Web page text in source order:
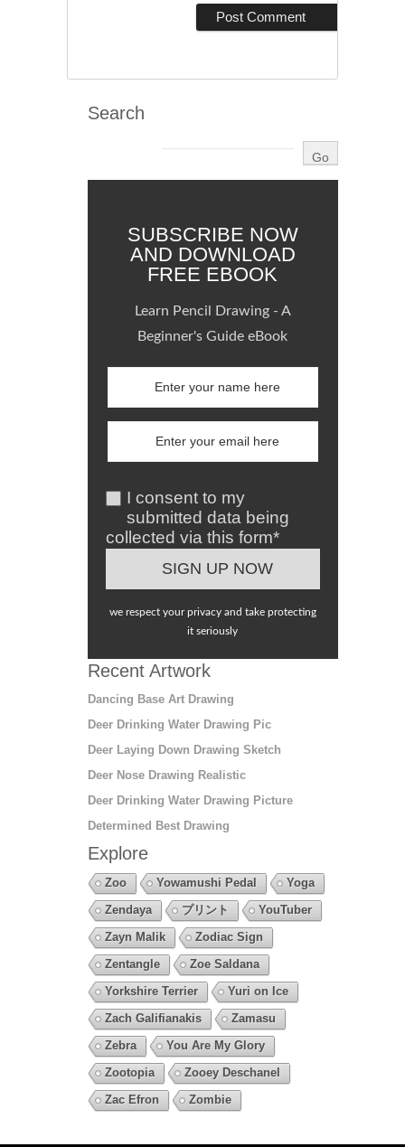
Search
SUBSCRIBE NOW
AND DOWNLOAD
FREE EBOOK
Learn Pencil Drawing - A
Beginner's Guide eBook
I consent to my
submitted data being
collected via this form*
we respect your privacy and take protecting
it seriously
Recent Artwork
Dancing Base Art Drawing
Deer Drinking Water Drawing Pic
Deer Laying Down Drawing Sketch
Deer Nose Drawing Realistic
Deer Drinking Water Drawing Picture
Determined Best Drawing
Explore
Zoo Yowamushi Pedal
Yoga
Zendaya
プリント
YouTuber
Zayn Malik
Zodiac Sign
Zentangle
Zoe Saldana
Yorkshire Terrier
Yuri on Ice
Zach Galifianakis
Zamasu
Zebra
You Are My Glory
Zootopia
Zooey Deschanel
Zac Efron
Zombie